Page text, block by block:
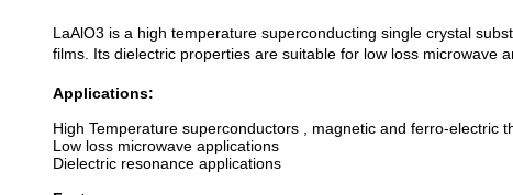
LaAlO3 is a high temperature superconducting single crystal
films. Its dielectric properties are suitable for low loss microwave
Applications:
High Temperature superconductors , magnetic and ferro-electric
Low loss microwave applications
Dielectric resonance applications